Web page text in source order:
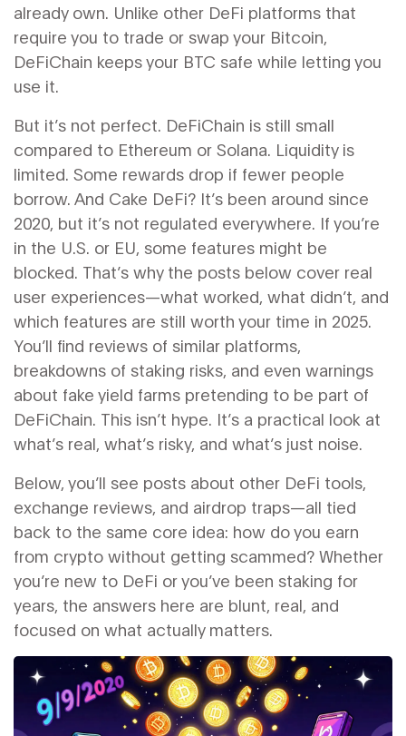
already own. Unlike other DeFi platforms that
require you to trade or swap your Bitcoin,
DeFiChain keeps your BTC safe while letting you
use it.
But it’s not perfect. DeFiChain is still small
compared to Ethereum or Solana. Liquidity is
limited. Some rewards drop if fewer people
borrow. And Cake DeFi? It’s been around since
2020, but it’s not regulated everywhere. If you’re
in the U.S. or EU, some features might be
blocked. That’s why the posts below cover real
user experiences—what worked, what didn’t, and
which features are still worth your time in 2025.
You’ll find reviews of similar platforms,
breakdowns of staking risks, and even warnings
about fake yield farms pretending to be part of
DeFiChain. This isn’t hype. It’s a practical look at
what’s real, what’s risky, and what’s just noise.
Below, you’ll see posts about other DeFi tools,
exchange reviews, and airdrop traps—all tied
back to the same core idea: how do you earn
from crypto without getting scammed? Whether
you’re new to DeFi or you’ve been staking for
years, the answers here are blunt, real, and
focused on what actually matters.